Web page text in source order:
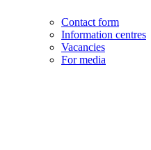
Contact form
Information centres
Vacancies
For media